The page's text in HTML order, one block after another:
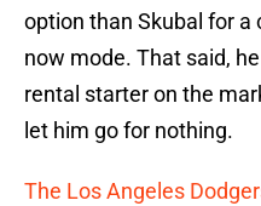
option than Skubal for
now mode. That said,
rental starter on the
let him go for nothing.
The Los Angeles